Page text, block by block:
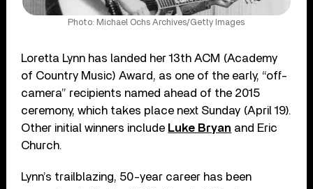
Photo: Michael Ochs Archives/Getty Images
Loretta Lynn has landed her 13th ACM (Academy
of Country Music) Award, as one of the early, “off-
camera” recipients named ahead of the 2015
ceremony, which takes place next Sunday (April 19).
Other initial winners include Luke Bryan and Eric
Church.
Lynn’s trailblazing, 50-year career has been